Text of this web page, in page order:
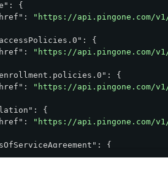
: {
:
"https://api.pingone.com/v1/
: {
:
"https://api.pingone.com/v1/
: {
:
"https://api.pingone.com/
: {
:
"https://api.pingone.com/v1/
: {
: "https://api.pingone.com/v1/